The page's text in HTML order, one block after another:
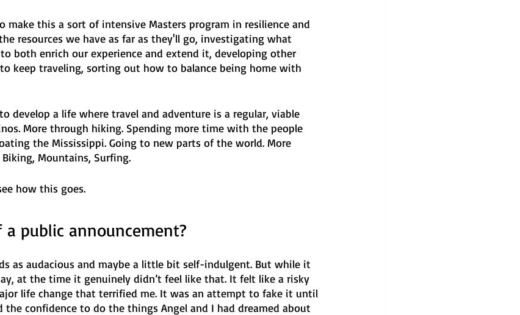
make this a sort of intensive Masters program in resilience and
resources we have as far as they'll go, investigating what
both enrich our experience and extend it, developing other
keep traveling, sorting out how to balance being home with
develop a life where travel and adventure is a regular, viable
More through hiking. Spending more time with the people
the Mississippi. Going to new parts of the world. More
Mountains, Surfing.
how this goes.
public announcement?
as audacious and maybe a little bit self-indulgent. But while it
at the time it genuinely didn’t feel like that. It felt like a risky
life change that terrified me. It was an attempt to fake it until
confidence to do the things Angel and I had dreamed about